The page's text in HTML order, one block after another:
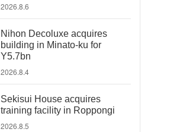
2026.8.6
Nihon Decoluxe acquires
building in Minato-ku for
Y5.7bn
2026.8.4
Sekisui House acquires
training facility in Roppongi
2026.8.5